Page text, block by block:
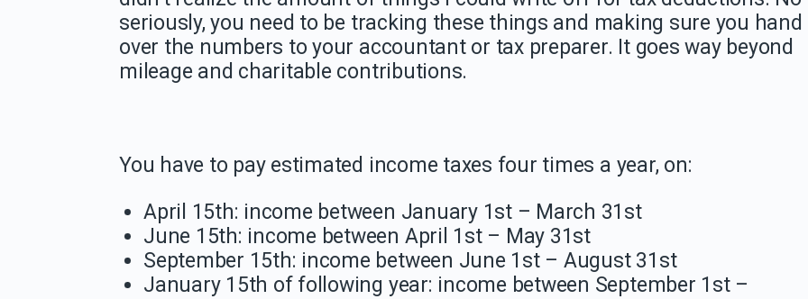
seriously, you need to be tracking these things and making sure you hand
over the numbers to your accountant or tax preparer. It goes way beyond
mileage and charitable contributions.
You have to pay estimated income taxes four times a year, on:
April 15th: income between January 1st – March 31st
June 15th: income between April 1st – May 31st
September 15th: income between June 1st – August 31st
January 15th of following year: income between September 1st –